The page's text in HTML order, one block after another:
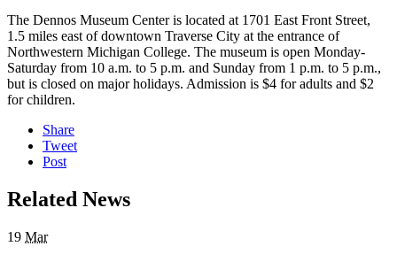
The Dennos Museum Center is located at 1701 East Front Street,
1.5 miles east of downtown Traverse City at the entrance of
Northwestern Michigan College. The museum is open Monday-
Saturday from 10 a.m. to 5 p.m. and Sunday from 1 p.m. to 5 p.m.,
but is closed on major holidays. Admission is $4 for adults and $2
for children.
Share
Tweet
Post
Related News
19 Mar